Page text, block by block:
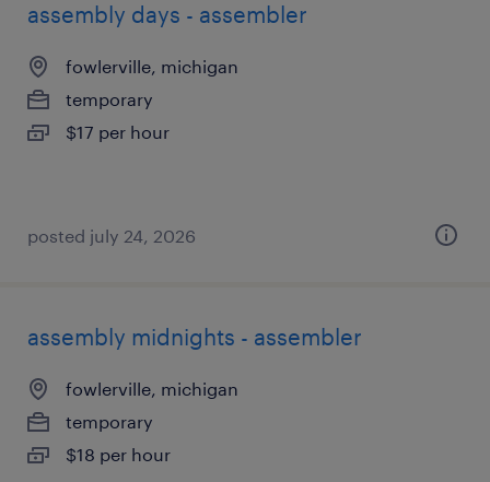
assembly days - assembler
fowlerville, michigan
temporary
$17 per hour
posted july 24, 2026
assembly midnights - assembler
fowlerville, michigan
temporary
$18 per hour